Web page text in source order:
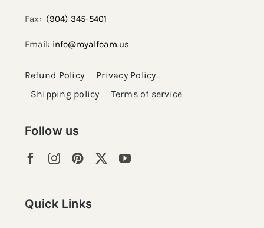
Follow us
Quick Links
Fax: (904) 345-5401
Email: info@royalfoam.us
Refund Policy
Privacy Policy
Shipping policy
Terms of service